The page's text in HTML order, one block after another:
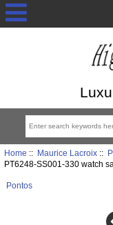
Home :: Maurice Lacroix::
PT6248-SS001-330 watch
Pontos